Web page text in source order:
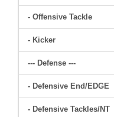
- Offensive Tackle
- Kicker
--- Defense ---
- Defensive End/EDGE
- Defensive Tackles/NT